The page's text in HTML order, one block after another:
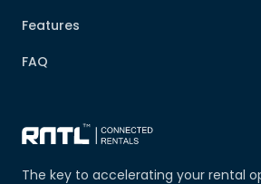
The key to accelerating your rental
Features
FAQ